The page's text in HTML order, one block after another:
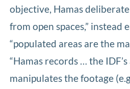
objective, Hamas
from open spaces,” instead
“populated areas are the
“Hamas records … the
manipulates the footage